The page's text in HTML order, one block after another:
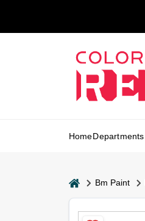
HomeDepartments
homeBm Paint